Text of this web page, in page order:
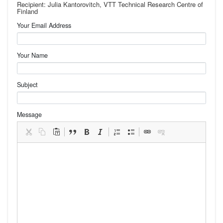
Recipient: Julia Kantorovitch, VTT Technical Research Centre of
Finland
Your Email Address
Your Name
Subject
Message